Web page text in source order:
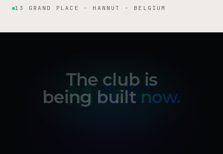
13 GRAND PLACE · HANNUT · BELGIUM
The club is
being built now.